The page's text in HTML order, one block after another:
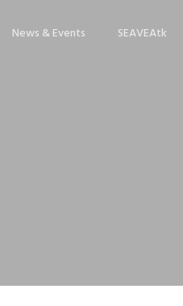
News & Events SEAVEAtk